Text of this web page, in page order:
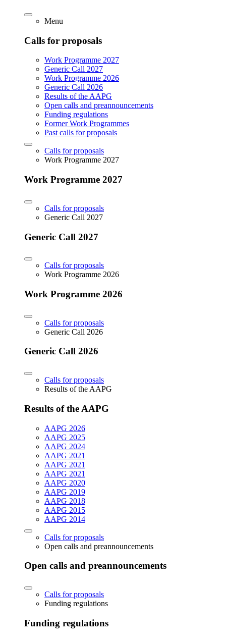
Menu
Calls for proposals
Work Programme 2027
Generic Call 2027
Work Programme 2026
Generic Call 2026
Results of the AAPG
Open calls and preannouncements
Funding regulations
Former Work Programmes
Past calls for proposals
Calls for proposals
Work Programme 2027
Work Programme 2027
Calls for proposals
Generic Call 2027
Generic Call 2027
Calls for proposals
Work Programme 2026
Work Programme 2026
Calls for proposals
Generic Call 2026
Generic Call 2026
Calls for proposals
Results of the AAPG
Results of the AAPG
AAPG 2026
AAPG 2025
AAPG 2024
AAPG 2021
AAPG 2021
AAPG 2021
AAPG 2020
AAPG 2019
AAPG 2018
AAPG 2015
AAPG 2014
Calls for proposals
Open calls and preannouncements
Open calls and preannouncements
Calls for proposals
Funding regulations
Funding regulations